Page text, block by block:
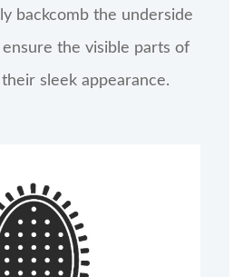
backcomb the underside
the visible parts of
sleek appearance.